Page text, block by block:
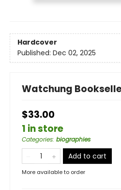
Hardcover
Published: Dec 02, 2025
Watchung
$33.00
1 in store
Categories: biographies
Add to cart
More available to order